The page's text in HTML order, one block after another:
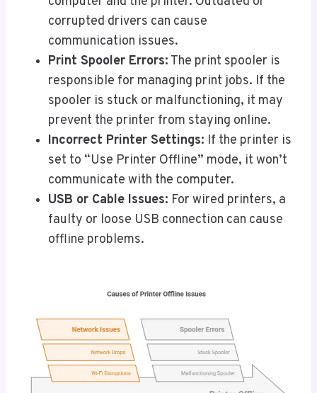
corrupted drivers can cause
communication issues.
Print Spooler Errors: The print spooler is
responsible for managing print jobs. If the
spooler is stuck or malfunctioning, it may
prevent the printer from staying online.
Incorrect Printer Settings: If the printer is
set to “Use Printer Offline” mode, it won’t
communicate with the computer.
USB or Cable Issues: For wired printers, a
faulty or loose USB connection can cause
offline problems.